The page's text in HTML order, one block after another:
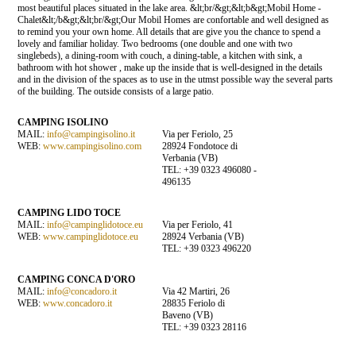
most beautiful places situated in the lake area. &lt;br/&gt;&lt;b&gt;Mobil Home -
Chalet&lt;/b&gt;&lt;br/&gt;Our Mobil Homes are confortable and well designed as
to remind you your own home. All details that are give you the chance to spend a
lovely and familiar holiday. Two bedrooms (one double and one with two
singlebeds), a dining-room with couch, a dining-table, a kitchen with sink, a
bathroom with hot shower , make up the inside that is well-designed in the details
and in the division of the spaces as to use in the utmst possible way the several parts
of the building. The outside consists of a large patio.
CAMPING ISOLINO
MAIL:info@campingisolino.it
WEB:www.campingisolino.com
Via per Feriolo, 25
28924 Fondotoce di
Verbania (VB)
TEL: +39 0323 496080 -
496135
CAMPING LIDO TOCE
MAIL:info@campinglidotoce.eu
WEB:www.campinglidotoce.eu
Via per Feriolo, 41
28924 Verbania (VB)
TEL: +39 0323 496220
CAMPING CONCA D'ORO
MAIL:info@concadoro.it
WEB:www.concadoro.it
Via 42 Martiri, 26
28835 Feriolo di
Baveno (VB)
TEL: +39 0323 28116